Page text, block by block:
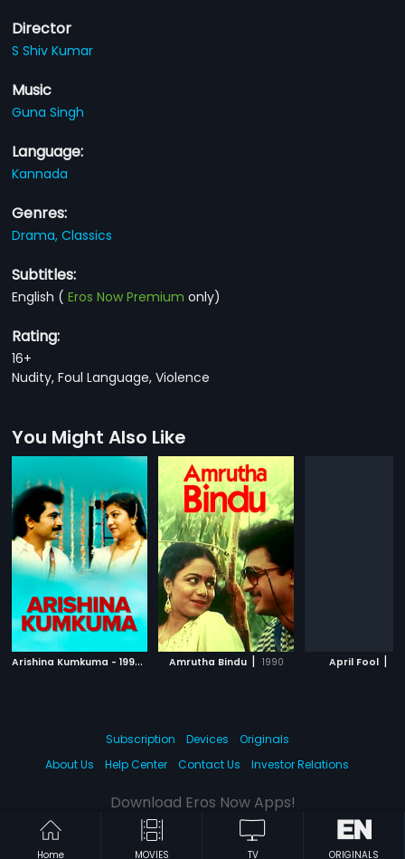
Director
S Shiv Kumar
Music
Guna Singh
Language:
Kannada
Genres:
Drama,Classics
Subtitles:
English (Eros Now Premium only)
Rating:
16+
Nudity, Foul Language, Violence
You Might Also Like
A
rishina Kumkuma - 1996 1996Amrutha Bindu | 1990 April Fool |
Home MOVIES TV ORIGINALS
Subscription Devices
Originals
About Us
Help Center Contact Us Investor Relations
Download Eros Now Apps!